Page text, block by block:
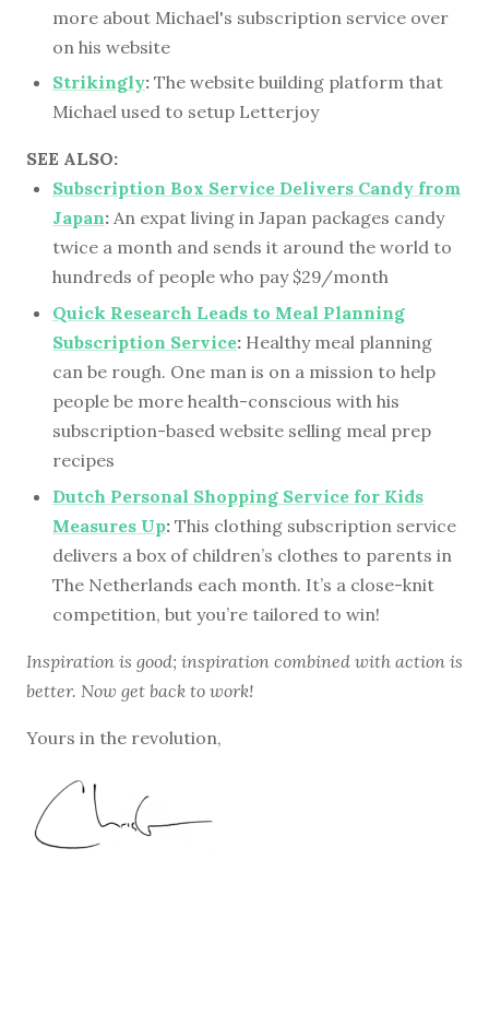
more about Michael's subscription service over
on his website
Strikingly: The website building platform that
Michael used to setup Letterjoy
SEE ALSO:
Subscription Box Service Delivers Candy from
Japan: An expat living in Japan packages candy
twice a month and sends it around the world to
hundreds of people who pay $29/month
Quick Research Leads to Meal Planning
Subscription Service: Healthy meal planning
can be rough. One man is on a mission to help
people be more health-conscious with his
subscription-based website selling meal prep
recipes
Dutch Personal Shopping Service for Kids
Measures Up: This clothing subscription service
delivers a box of children’s clothes to parents in
The Netherlands each month. It’s a close-knit
competition, but you’re tailored to win!
Inspiration is good; inspiration combined with action is
better. Now get back to work!
Yours in the revolution,